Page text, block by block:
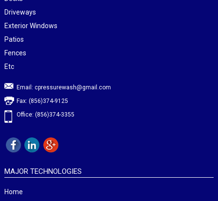
Driveways
Exterior Windows
Patios
Fences
Etc
Email: cpressurewash@gmail.com
Fax: (856)374-9125
Office: (856)374-3355
MAJOR TECHNOLOGIES
Home